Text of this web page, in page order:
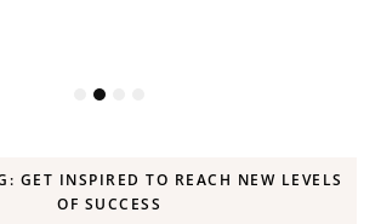
GET INSPIRED TO REACH NEW LEVELS
OF SUCCESS